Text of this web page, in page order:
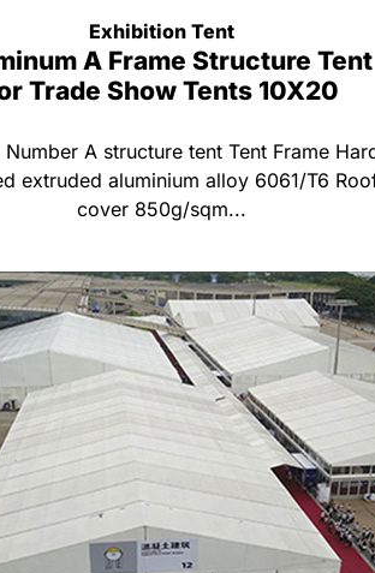
Exhibition Tent
A Frame Structure Tent
Trade Show Tents 10X20
Number A structure tent Tent Frame
extruded aluminium alloy 6061/T6
cover 850g/sqm...